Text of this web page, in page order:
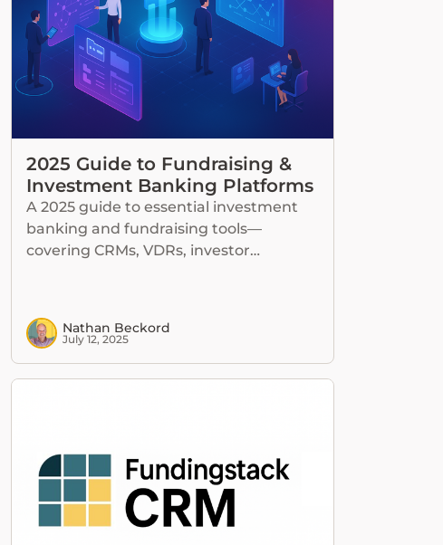
2025 Guide to Fundraising &
Investment Banking Platforms
A 2025 guide to essential investment
banking and fundraising tools—
covering CRMs, VDRs, investor
Nathan Beckord
July 12, 2025